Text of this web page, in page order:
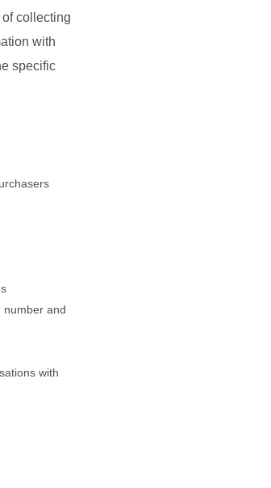
collecting
with
specific
number and
with